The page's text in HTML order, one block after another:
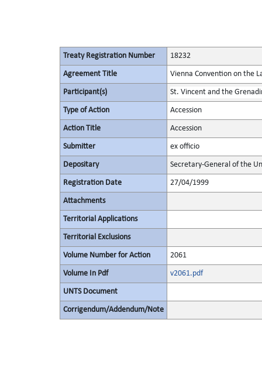
Treaty Registration Number 18232
Agreement Title Vienna Convention on the
Participant(s) St. Vincent and the
Type of Action Accession
Action Title Accession
Submitter ex officio
Depositary Secretary-General of the
Registration Date 27/04/1999
Attachments
Territorial Applications
Territorial Exclusions
Volume Number for Action 2061
Volume In Pdf v2061.pdf
UNTS Document
Corrigendum/Addendum/Note